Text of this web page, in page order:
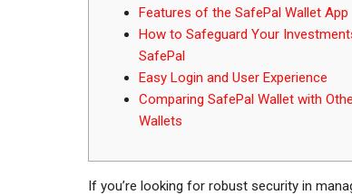
Features of the SafePal Wallet App
How to Safeguard Your
SafePal
Easy Login and User Experience
Comparing SafePal Wallet with
Wallets
If you’re looking for robust security in